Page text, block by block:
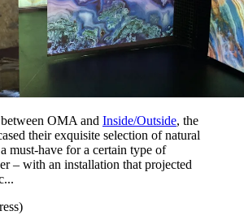
OMA and Inside/Outside, the
their exquisite selection of natural
must-have for a certain type of
– with an installation that projected